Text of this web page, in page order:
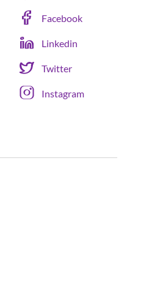
Facebook
Linkedin
Twitter
Instagram